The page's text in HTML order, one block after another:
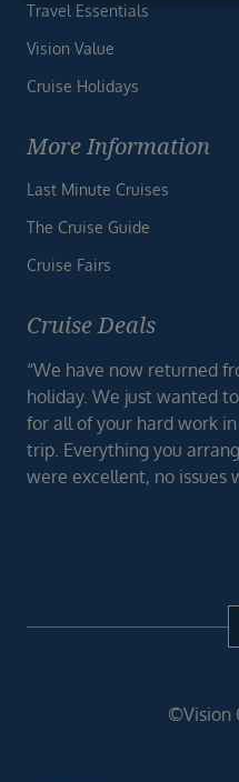
Travel Essentials
Vision Value
Cruise Holidays
More Information
Last Minute Cruises
The Cruise Guide
Cruise Fairs
Cruise Deals
“We have now returned
holiday. We just wanted
for all of your hard work
trip. Everything you
were excellent, no issues
©Vision